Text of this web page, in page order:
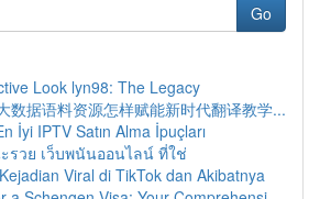
Go
Look lyn98: The Legacy
数据语料资源怎样赋能新时代翻译教学...
İyi IPTV Satın Alma İpuçları
รวย เว็บพนันออนไลน์ ที่ใช่
Viral di TikTok dan Akibatnya